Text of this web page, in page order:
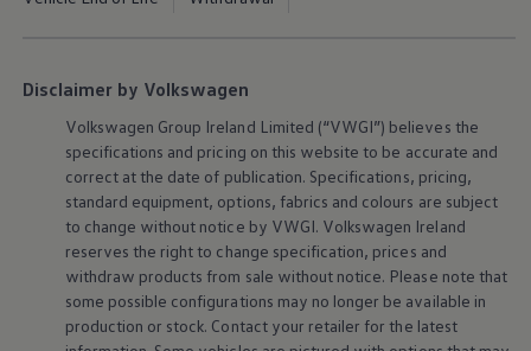
Disclaimer by Volkswagen
Volkswagen Group Ireland Limited (“VWGI”) believes the
specifications and pricing on this website to be accurate and
correct at the date of publication. Specifications, pricing,
standard equipment, options, fabrics and colours are subject
to change without notice by VWGI. Volkswagen Ireland
reserves the right to change specification, prices and
withdraw products from sale without notice. Please note that
some possible configurations may no longer be available in
production or stock. Contact your retailer for the latest